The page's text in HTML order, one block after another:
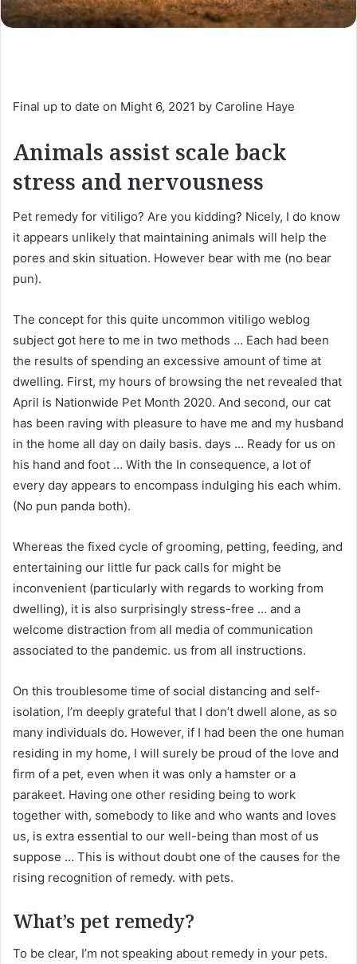
Final up to date on Might 6, 2021 by Caroline Haye
Animals assist scale back
stress and nervousness
Pet remedy for vitiligo? Are you kidding? Nicely, I do know
it appears unlikely that maintaining animals will help the
pores and skin situation. However bear with me (no bear
pun).
The concept for this quite uncommon vitiligo weblog
subject got here to me in two methods … Each had been
the results of spending an excessive amount of time at
dwelling. First, my hours of browsing the net revealed that
April is Nationwide Pet Month 2020. And second, our cat
has been raving with pleasure to have me and my husband
in the home all day on daily basis. days … Ready for us on
his hand and foot … With the In consequence, a lot of
every day appears to encompass indulging his each whim.
(No pun panda both).
Whereas the fixed cycle of grooming, petting, feeding, and
entertaining our little fur pack calls for might be
inconvenient (particularly with regards to working from
dwelling), it is also surprisingly stress-free … and a
welcome distraction from all media of communication
associated to the pandemic. us from all instructions.
On this troublesome time of social distancing and self-
isolation, I’m deeply grateful that I don’t dwell alone, as so
many individuals do. However, if I had been the one human
residing in my home, I will surely be proud of the love and
firm of a pet, even when it was only a hamster or a
parakeet. Having one other residing being to work
together with, somebody to like and who wants and loves
us, is extra essential to our well-being than most of us
suppose … This is without doubt one of the causes for the
rising recognition of remedy. with pets.
What’s pet remedy?
To be clear, I’m not speaking about remedy in your pets.